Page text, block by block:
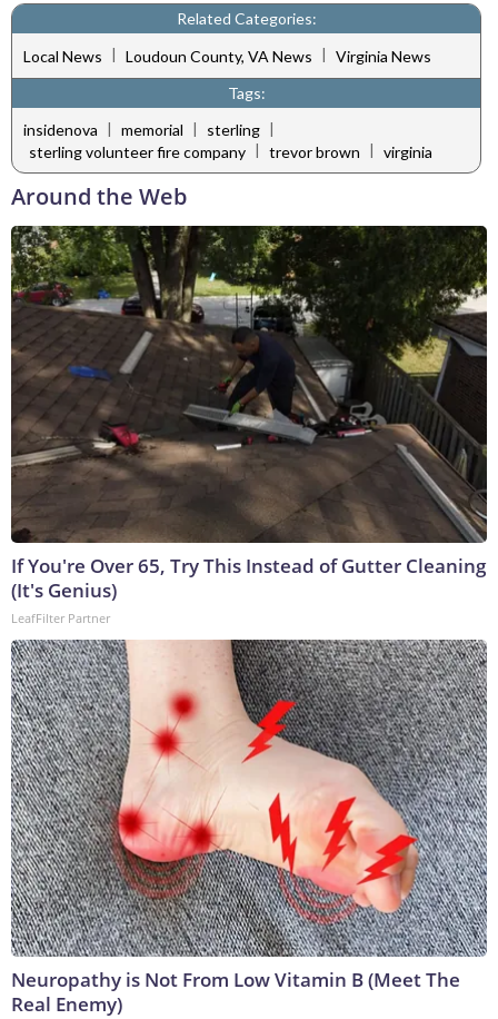
Related Categories:
Local News | Loudoun County, VA News | Virginia News
Tags:
insidenova | memorial | sterling |
sterling volunteer fire company | trevor brown | virginia
Around the Web
If You're Over 65, Try This Instead of Gutter Cleaning
(It's Genius)
LeafFilter Partner
Neuropathy is Not From Low Vitamin B (Meet The
Real Enemy)